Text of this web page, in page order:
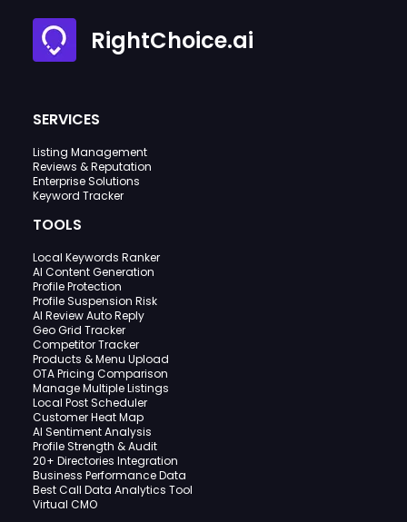
RightChoice.ai
SERVICES
Listing Management
Reviews & Reputation
Enterprise Solutions
Keyword Tracker
TOOLS
Local Keywords Ranker
AI Content Generation
Profile Protection
Profile Suspension Risk
AI Review Auto Reply
Geo Grid Tracker
Competitor Tracker
Products & Menu Upload
OTA Pricing Comparison
Manage Multiple Listings
Local Post Scheduler
Customer Heat Map
AI Sentiment Analysis
Profile Strength & Audit
20+ Directories Integration
Business Performance Data
Best Call Data Analytics Tool
Virtual CMO